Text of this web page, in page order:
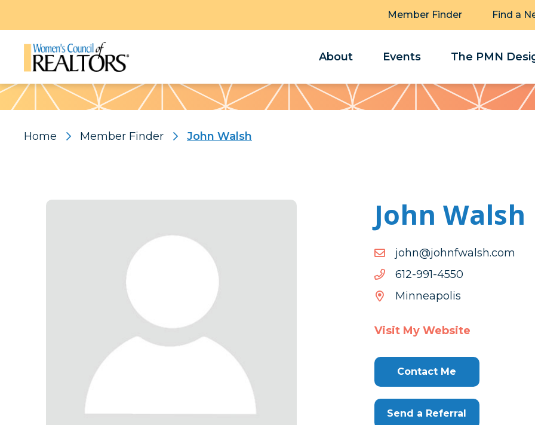
Member Finder Find a
About Events The PMN
Pattern
Home Member Finder John Walsh
John Walsh
moc.hslawfnhoj@nhoj
moc.hslawfnhoj@nhoj
0554-199-216
0554-
199-
Minneapolis
Visit My Website
Contact Me
Send a Referral